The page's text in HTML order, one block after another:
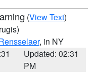
(View Text)
, in NY
Updated: 02:31
PM